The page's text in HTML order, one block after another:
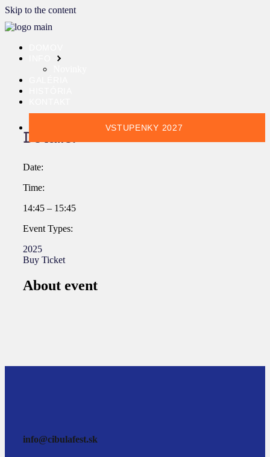
Skip to the content
VSTUPENKY 2027
Details:
Date:
Time:
14:45 – 15:45
Event Types:
2025
Buy Ticket
About event
info@cibulafest.sk